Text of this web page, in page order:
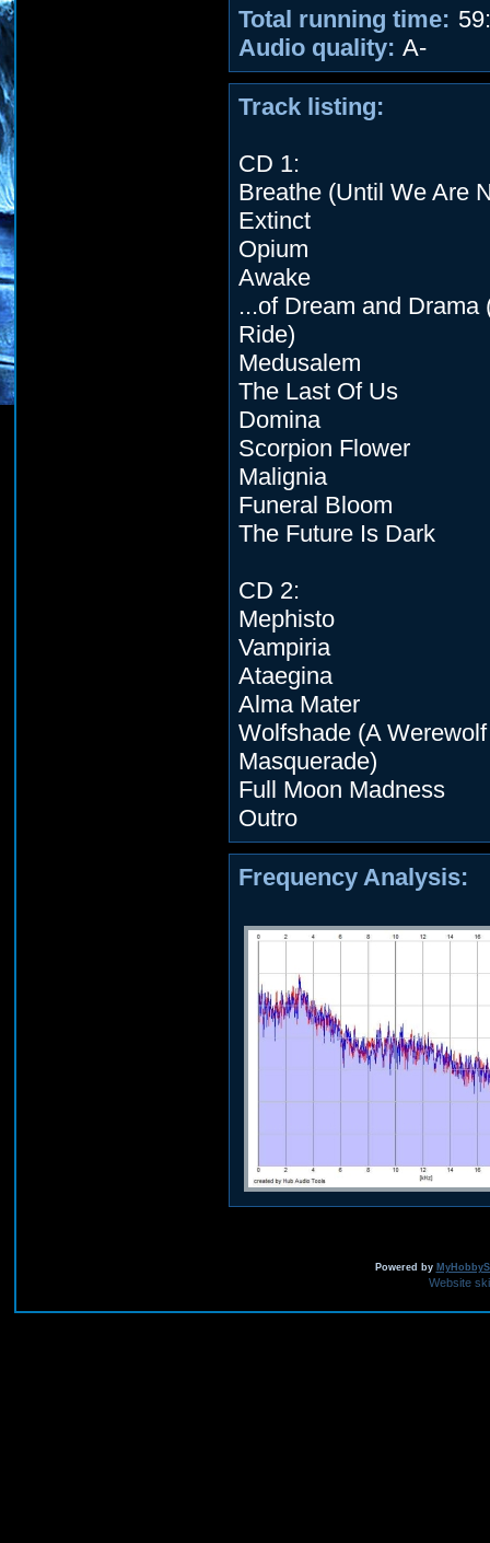
Total running time:
Audio quality: A-
Track listing:
CD 1:
Breathe (Until We Are
Extinct
Opium
Awake
...of Dream and Drama
Ride)
Medusalem
The Last Of Us
Domina
Scorpion Flower
Malignia
Funeral Bloom
The Future Is Dark
CD 2:
Mephisto
Vampiria
Ataegina
Alma Mater
Wolfshade (A Werewolf
Masquerade)
Full Moon Madness
Outro
Frequency Analysis:
Powered by
Website